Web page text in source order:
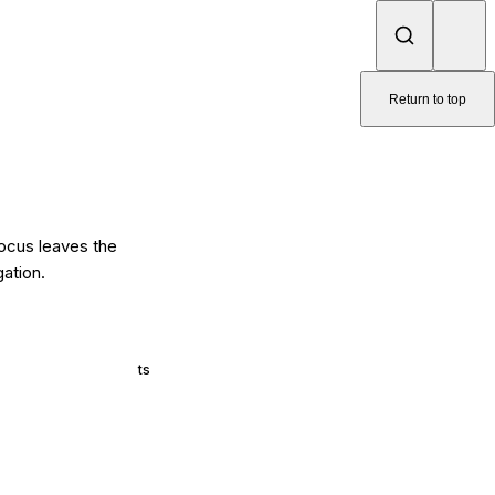
Return to top
leaves the
ts